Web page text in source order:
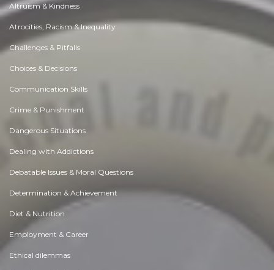
Altruism & Kindness
Atrocities, Racism & Inequality
Challenges & Pitfalls
Choices & Decisions
Communication Skills
Crime & Punishment
Dangerous Situations
Dealing with Addictions
Debatable Issues & Moral Questions
Determination & Achievement
Diet & Nutrition
Employment & Career
Ethical dilemmas